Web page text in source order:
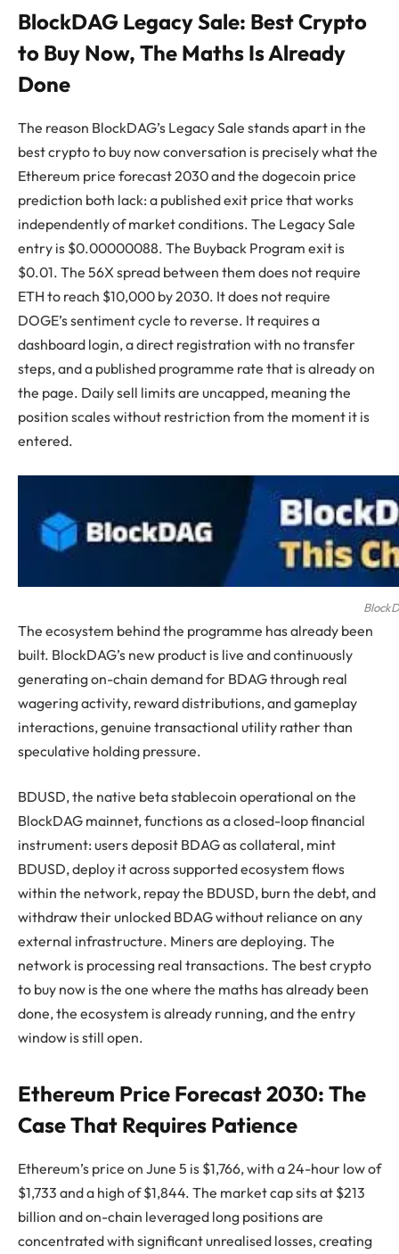
BlockDAG Legacy Sale: Best Crypto
to Buy Now, The Maths Is Already
Done
The reason BlockDAG’s Legacy Sale stands apart in the
best crypto to buy now conversation is precisely what the
Ethereum price forecast 2030 and the dogecoin price
prediction both lack: a published exit price that works
independently of market conditions. The Legacy Sale
entry is $0.00000088. The Buyback Program exit is
$0.01. The 56X spread between them does not require
ETH to reach $10,000 by 2030. It does not require
DOGE’s sentiment cycle to reverse. It requires a
dashboard login, a direct registration with no transfer
steps, and a published programme rate that is already on
the page. Daily sell limits are uncapped, meaning the
position scales without restriction from the moment it is
entered.
The ecosystem behind the programme has already been
built. BlockDAG’s new product is live and continuously
generating on-chain demand for BDAG through real
wagering activity, reward distributions, and gameplay
interactions, genuine transactional utility rather than
speculative holding pressure.
BDUSD, the native beta stablecoin operational on the
BlockDAG mainnet, functions as a closed-loop financial
instrument: users deposit BDAG as collateral, mint
BDUSD, deploy it across supported ecosystem flows
within the network, repay the BDUSD, burn the debt, and
withdraw their unlocked BDAG without reliance on any
external infrastructure. Miners are deploying. The
network is processing real transactions. The best crypto
to buy now is the one where the maths has already been
done, the ecosystem is already running, and the entry
window is still open.
Ethereum Price Forecast 2030: The
Case That Requires Patience
Ethereum’s price on June 5 is $1,766, with a 24-hour low of
$1,733 and a high of $1,844. The market cap sits at $213
billion and on-chain leveraged long positions are
concentrated with significant unrealised losses, creating